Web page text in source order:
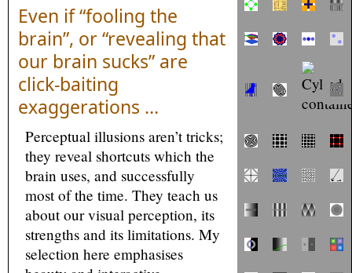
Even if “fooling the
brain”, or “revealing that
our brain sucks” are
click-baiting
exaggerations …
Perceptual illusions aren’t tricks;
they reveal shortcuts which the
brain uses, and successfully
most of the time. They teach us
about our visual perception, its
strengths and its limitations. My
selection here emphasises